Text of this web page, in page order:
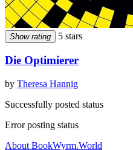
Show rating 5 stars
Die Optimierer
by Theresa Hannig
Successfully posted status
Error posting status
About BookWyrm.World